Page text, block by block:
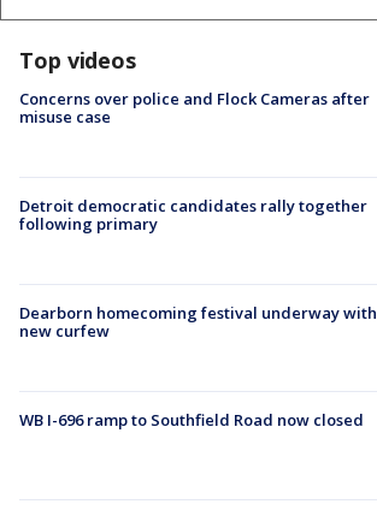
Top videos
Concerns over police and Flock Cameras after
misuse case
Detroit democratic candidates rally together
following primary
Dearborn homecoming festival underway with
new curfew
WB I-696 ramp to Southfield Road now closed